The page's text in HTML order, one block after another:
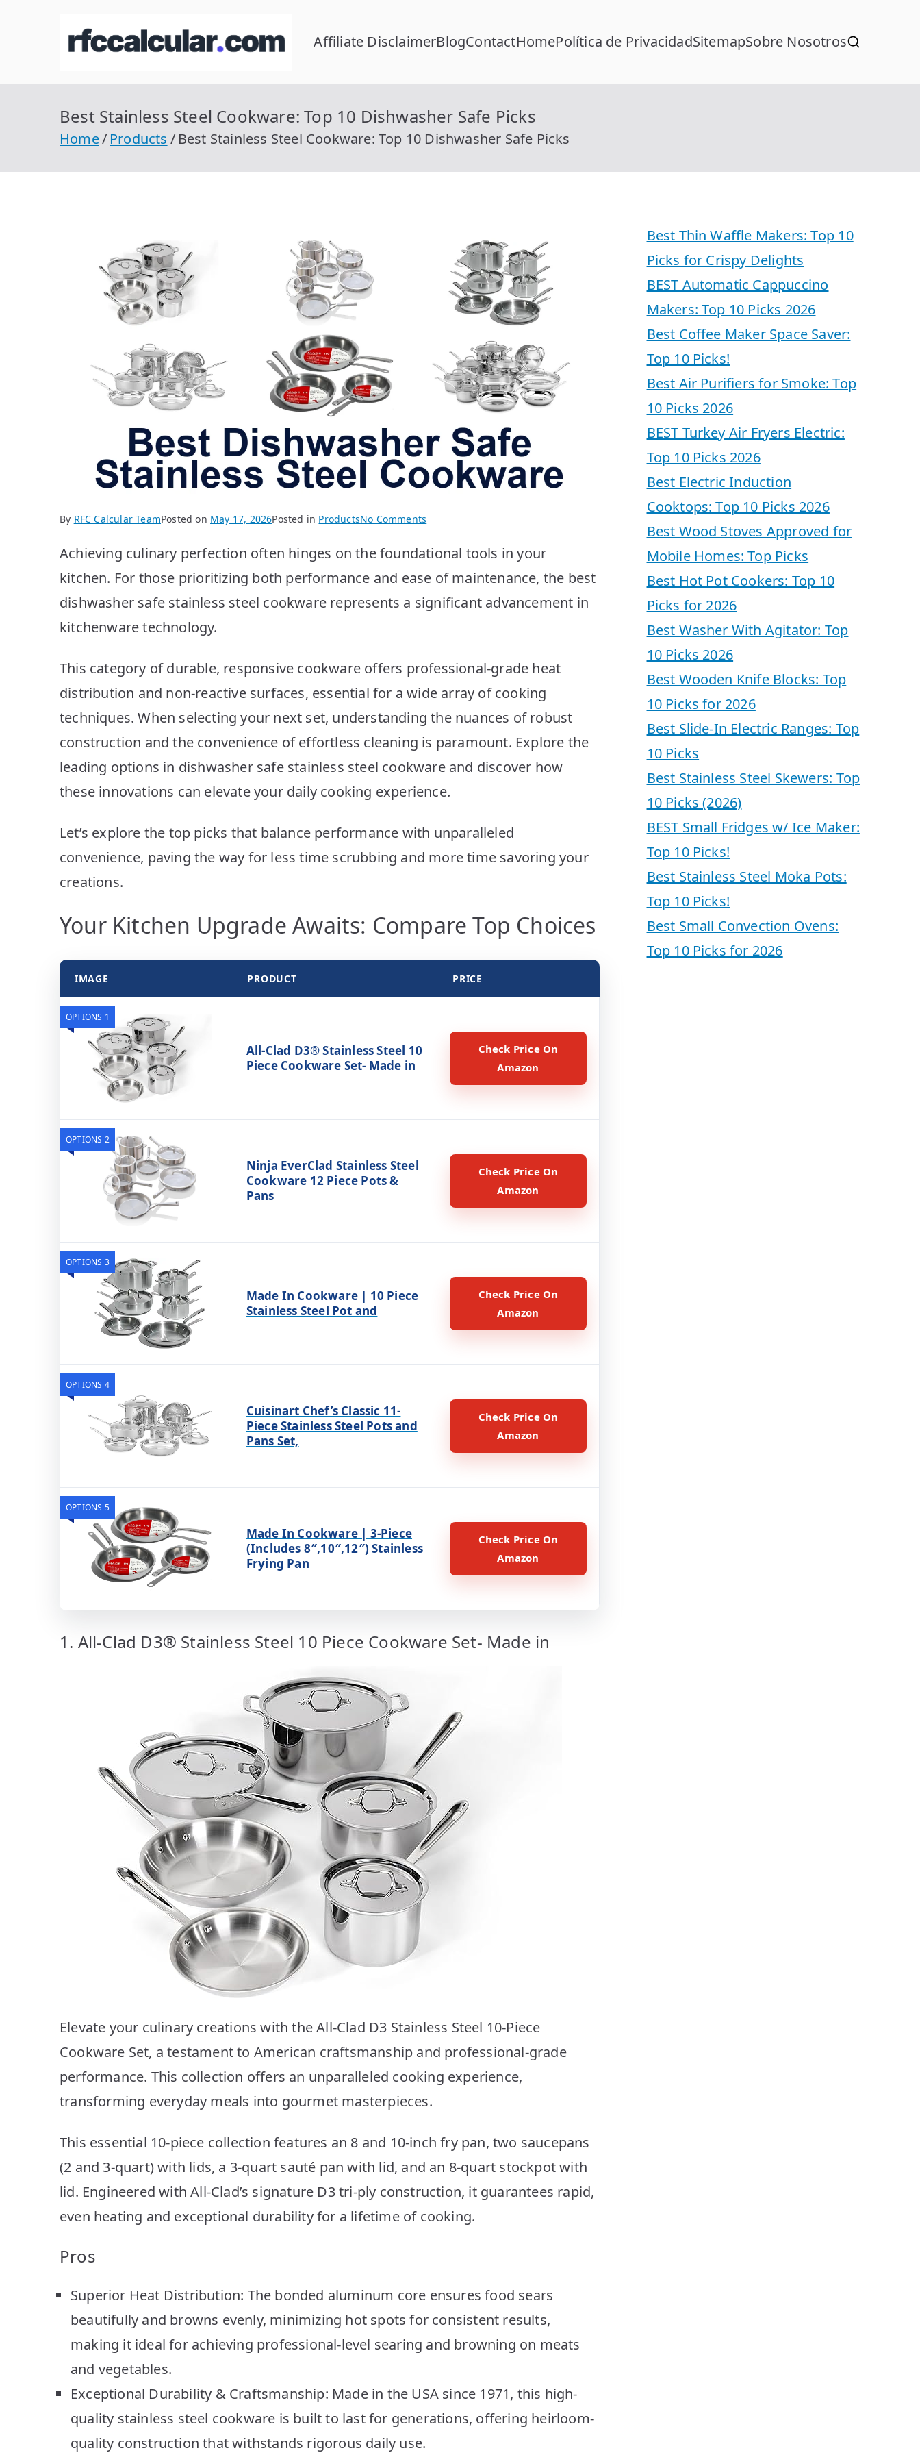
RFC Calcular
Calcular RFC Gratis con Homoclave | rfccalcular.com
Affiliate DisclaimerBlogContactHomePolítica de PrivacidadSitemapSobre Nosotros
Best Stainless Steel Cookware: Top 10 Dishwasher Safe Picks
Home Products Best Stainless Steel Cookware: Top 10 Dishwasher Safe Picks
By RFC Calcular TeamPosted on May 17, 2026Posted in ProductsNo Comments
Stainless
Steel
Cookware:
Top
Picks
Achieving culinary perfection often hinges on the foundational tools in your
kitchen. For those prioritizing both performance and ease of maintenance, the best
dishwasher safe stainless steel cookware represents a significant advancement in
kitchenware technology.
This category of durable, responsive cookware offers professional-grade heat
distribution and non-reactive surfaces, essential for a wide array of cooking
techniques. When selecting your next set, understanding the nuances of robust
construction and the convenience of effortless cleaning is paramount. Explore the
leading options in dishwasher safe stainless steel cookware and discover how
these innovations can elevate your daily cooking experience.
Let’s explore the top picks that balance performance with unparalleled
convenience, paving the way for less time scrubbing and more time savoring your
creations.
Your Kitchen Upgrade Awaits: Compare Top Choices
IMAGE PRODUCT PRICE
OPTIONS 1
All-Clad D3® Stainless Steel 10
Piece Cookware Set- Made in
Check Price On
Amazon
OPTIONS 2
Ninja EverClad Stainless Steel
Cookware 12 Piece Pots &
Pans
Check Price On
Amazon
OPTIONS 3
Made In Cookware | 10 Piece
Stainless Steel Pot and
Check Price On
Amazon
OPTIONS 4
Cuisinart Chef’s Classic 11-
Piece Stainless Steel Pots and
Pans Set,
Check Price On
Amazon
OPTIONS 5
Made In Cookware | 3-Piece
(Includes 8″,10″,12″) Stainless
Frying Pan
Check Price On
Amazon
1. All-Clad D3® Stainless Steel 10 Piece Cookware Set- Made in
Elevate your culinary creations with the All-Clad D3 Stainless Steel 10-Piece
Cookware Set, a testament to American craftsmanship and professional-grade
performance. This collection offers an unparalleled cooking experience,
transforming everyday meals into gourmet masterpieces.
This essential 10-piece collection features an 8 and 10-inch fry pan, two saucepans
(2 and 3-quart) with lids, a 3-quart sauté pan with lid, and an 8-quart stockpot with
lid. Engineered with All-Clad’s signature D3 tri-ply construction, it guarantees rapid,
even heating and exceptional durability for a lifetime of cooking.
Pros
Superior Heat Distribution: The bonded aluminum core ensures food sears
beautifully and browns evenly, minimizing hot spots for consistent results,
making it ideal for achieving professional-level searing and browning on meats
and vegetables.
Exceptional Durability & Craftsmanship: Made in the USA since 1971, this high-
quality stainless steel cookware is built to last for generations, offering heirloom-
quality construction that withstands rigorous daily use.
Best Thin Waffle Makers: Top 10
Picks for Crispy Delights
BEST Automatic Cappuccino
Makers: Top 10 Picks 2026
Best Coffee Maker Space Saver:
Top 10 Picks!
Best Air Purifiers for Smoke: Top
10 Picks 2026
BEST Turkey Air Fryers Electric:
Top 10 Picks 2026
Best Electric Induction
Cooktops: Top 10 Picks 2026
Best Wood Stoves Approved for
Mobile Homes: Top Picks
Best Hot Pot Cookers: Top 10
Picks for 2026
Best Washer With Agitator: Top
10 Picks 2026
Best Wooden Knife Blocks: Top
10 Picks for 2026
Best Slide-In Electric Ranges: Top
10 Picks
Best Stainless Steel Skewers: Top
10 Picks (2026)
BEST Small Fridges w/ Ice Maker:
Top 10 Picks!
Best Stainless Steel Moka Pots:
Top 10 Picks!
Best Small Convection Ovens:
Top 10 Picks for 2026